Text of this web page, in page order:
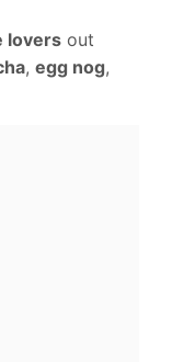
lovers out
, egg nog,